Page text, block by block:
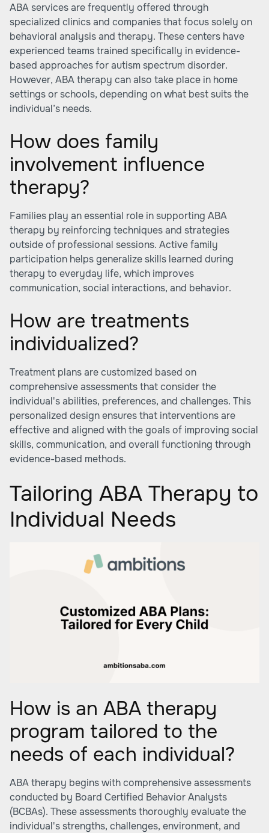
ABA services are frequently offered through
specialized clinics and companies that focus solely on
behavioral analysis and therapy. These centers have
experienced teams trained specifically in evidence-
based approaches for autism spectrum disorder.
However, ABA therapy can also take place in home
settings or schools, depending on what best suits the
individual’s needs.
How does family
involvement influence
therapy?
Families play an essential role in supporting ABA
therapy by reinforcing techniques and strategies
outside of professional sessions. Active family
participation helps generalize skills learned during
therapy to everyday life, which improves
communication, social interactions, and behavior.
How are treatments
individualized?
Treatment plans are customized based on
comprehensive assessments that consider the
individual's abilities, preferences, and challenges. This
personalized design ensures that interventions are
effective and aligned with the goals of improving social
skills, communication, and overall functioning through
evidence-based methods.
Tailoring ABA Therapy to
Individual Needs
How is an ABA therapy
program tailored to the
needs of each individual?
ABA therapy begins with comprehensive assessments
conducted by Board Certified Behavior Analysts
(BCBAs). These assessments thoroughly evaluate the
individual's strengths, challenges, environment, and